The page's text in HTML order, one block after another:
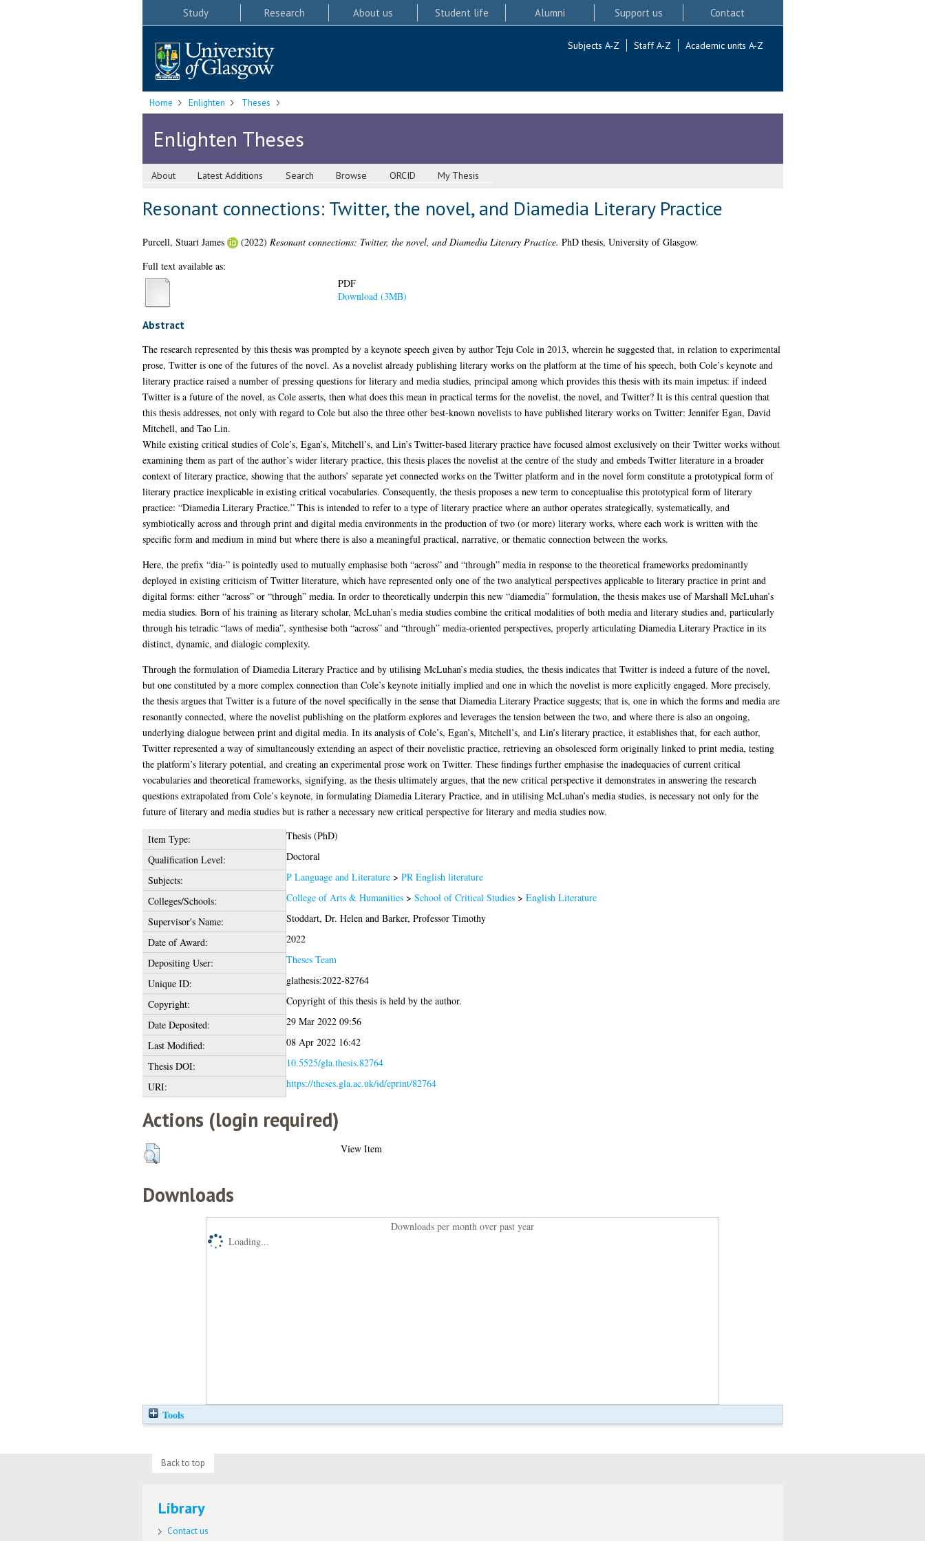
Study Research About us Student life Alumni Support us Contact
Subjects A-Z Staff A-Z Academic units A-Z
Home Enlighten Theses
Enlighten Theses
About Latest Additions Search Browse ORCID My Thesis
Resonant connections: Twitter, the novel, and Diamedia Literary Practice
Purcell, Stuart James (2022) Resonant connections: Twitter, the novel, and Diamedia Literary Practice. PhD thesis, University of Glasgow.
Full text available as:
PDF
Download (3MB)
Abstract
The research represented by this thesis was prompted by a keynote speech given by author Teju Cole in 2013, wherein he suggested that, in relation to experimental
prose, Twitter is one of the futures of the novel. As a novelist already publishing literary works on the platform at the time of his speech, both Cole’s keynote and
literary practice raised a number of pressing questions for literary and media studies, principal among which provides this thesis with its main impetus: if indeed
Twitter is a future of the novel, as Cole asserts, then what does this mean in practical terms for the novelist, the novel, and Twitter? It is this central question that
this thesis addresses, not only with regard to Cole but also the three other best-known novelists to have published literary works on Twitter: Jennifer Egan, David
Mitchell, and Tao Lin.
While existing critical studies of Cole’s, Egan’s, Mitchell’s, and Lin’s Twitter-based literary practice have focused almost exclusively on their Twitter works without
examining them as part of the author’s wider literary practice, this thesis places the novelist at the centre of the study and embeds Twitter literature in a broader
context of literary practice, showing that the authors’ separate yet connected works on the Twitter platform and in the novel form constitute a prototypical form of
literary practice inexplicable in existing critical vocabularies. Consequently, the thesis proposes a new term to conceptualise this prototypical form of literary
practice: “Diamedia Literary Practice.” This is intended to refer to a type of literary practice where an author operates strategically, systematically, and
symbiotically across and through print and digital media environments in the production of two (or more) literary works, where each work is written with the
specific form and medium in mind but where there is also a meaningful practical, narrative, or thematic connection between the works.
Here, the prefix “dia-” is pointedly used to mutually emphasise both “across” and “through” media in response to the theoretical frameworks predominantly
deployed in existing criticism of Twitter literature, which have represented only one of the two analytical perspectives applicable to literary practice in print and
digital forms: either “across” or “through” media. In order to theoretically underpin this new “diamedia” formulation, the thesis makes use of Marshall McLuhan’s
media studies. Born of his training as literary scholar, McLuhan’s media studies combine the critical modalities of both media and literary studies and, particularly
through his tetradic “laws of media”, synthesise both “across” and “through” media-oriented perspectives, properly articulating Diamedia Literary Practice in its
distinct, dynamic, and dialogic complexity.
Through the formulation of Diamedia Literary Practice and by utilising McLuhan’s media studies, the thesis indicates that Twitter is indeed a future of the novel,
but one constituted by a more complex connection than Cole’s keynote initially implied and one in which the novelist is more explicitly engaged. More precisely,
the thesis argues that Twitter is a future of the novel specifically in the sense that Diamedia Literary Practice suggests; that is, one in which the forms and media are
resonantly connected, where the novelist publishing on the platform explores and leverages the tension between the two, and where there is also an ongoing,
underlying dialogue between print and digital media. In its analysis of Cole’s, Egan’s, Mitchell’s, and Lin’s literary practice, it establishes that, for each author,
Twitter represented a way of simultaneously extending an aspect of their novelistic practice, retrieving an obsolesced form originally linked to print media, testing
the platform’s literary potential, and creating an experimental prose work on Twitter. These findings further emphasise the inadequacies of current critical
vocabularies and theoretical frameworks, signifying, as the thesis ultimately argues, that the new critical perspective it demonstrates in answering the research
questions extrapolated from Cole’s keynote, in formulating Diamedia Literary Practice, and in utilising McLuhan’s media studies, is necessary not only for the
future of literary and media studies but is rather a necessary new critical perspective for literary and media studies now.
Item Type:
Thesis (PhD)
Qualification Level:
Doctoral
Subjects:
P Language and Literature> PR English literature
Colleges/Schools:
College of Arts & Humanities> School of Critical Studies > English Literature
Supervisor's Name:
Stoddart, Dr. Helen and Barker, Professor Timothy
Date of Award:
2022
Depositing User:
Theses Team
Unique ID:
glathesis:2022-82764
Copyright:
Copyright of this thesis is held by the author.
Date Deposited:
29 Mar 2022 09:56
Last Modified:
08 Apr 2022 16:42
Thesis DOI:
10.5525/gla.thesis.82764
URI:
https://theses.gla.ac.uk/id/eprint/82764
Actions (login required)
View Item
Downloads
Downloads per month over past year
Loading...
Tools
Back to top
Library
Contact us